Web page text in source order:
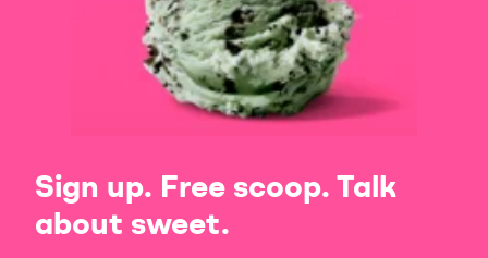
Sign up. Free scoop. Talk
about sweet.